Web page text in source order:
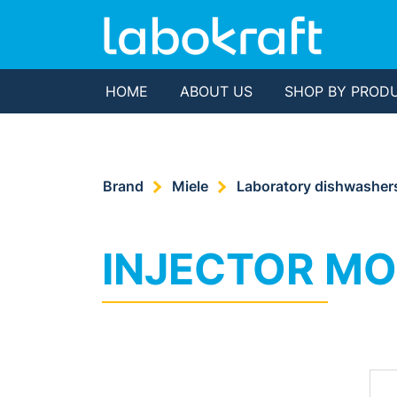
HOME ABOUT US SHOP BY
Brand Miele Laboratory
INJECTOR